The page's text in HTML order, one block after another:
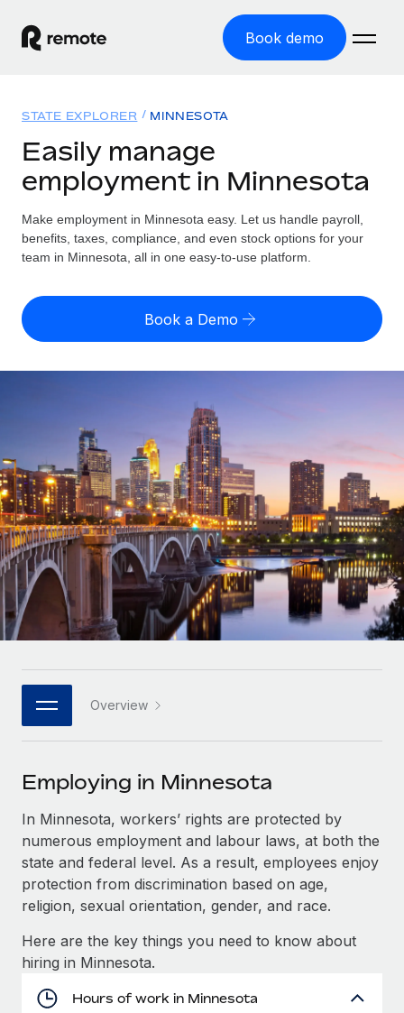
Book demo
GLOBAL EMPLOYMENT
Global Payroll
Run compliant payroll easily
Expand globally with zero entity cost
Onboard and manage contractors globally
PEO
Outsource complex employment tasks
INFRASTRUCTURE
Remote Embedded
Seamlessly integrate HR into workflows
Platform
Built-in core HR functions for your team
Connect New
Connect any AI tool to Remote using our MCP
SERVICES
Ask an expert
Get expert help on global HR & compliance
Background checks
Compliance watchtower
Stay ahead of compliance risks
Solutions
GLOBAL COVERAGE
Country Explorer
US State Explorer
Compare Remote
GROWTH STAGE
Startups
Agile global HR & payroll solutions for growing
companies
Mid-market
Expand teams with tailored HR solutions
Enterprise
Global HR for large businesses
PARTNER WITH US
Become a partner
Explore partnership opportunities with us
Remote Build Coming soon
Integrations and AI Automations Consulting
CASE STUDIES
Remote Embedded x BambooHR: From local to
global hiring, with no platform switch
Resources
Misclassification risk calculator
Check employee misclassification risk by country
Contractor payout calculator
Explore currency options and payout speeds for global
contractors
LEARN WITH REMOTE
Research & Guides
Case studies
HR Glossary
Job Description Library
Events
Salary & Talent Insights
Insights center
Get support
See all resources
Pricing
English (United States)
Nederlands
Français
Deutsch
Español
Italiano
日本語
한국어
中文（简体）
Login
STATE EXPLORER MINNESOTA
Easily manage
employment in Minnesota
Make employment in Minnesota easy. Let us handle payroll,
benefits, taxes, compliance, and even stock options for your
team in Minnesota, all in one easy-to-use platform.
Book a Demo
Overview
Employing in Minnesota
In Minnesota, workers’ rights are protected by
numerous employment and labour laws, at both the
state and federal level. As a result, employees enjoy
protection from discrimination based on age,
religion, sexual orientation, gender, and race.
Here are the key things you need to know about
hiring in Minnesota.
Hours of work in Minnesota